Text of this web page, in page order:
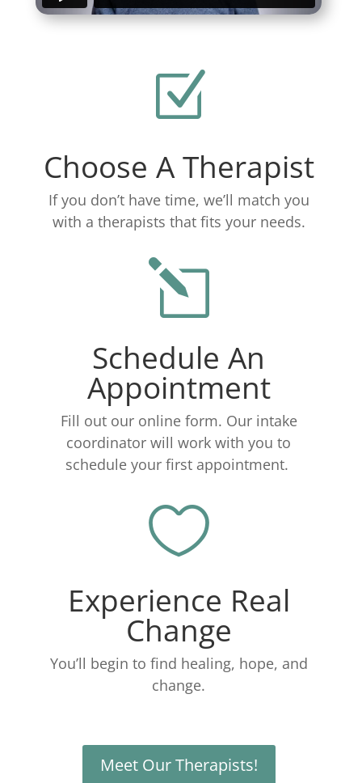
Z
Choose A Therapist
If you don’t have time, we’ll match you
with a therapists that fits your needs.
l
Schedule An
Appointment
Fill out our online form. Our intake
coordinator will work with you to
schedule your first appointment.

Experience Real
Change
You’ll begin to find healing, hope, and
change.
Meet Our Therapists!